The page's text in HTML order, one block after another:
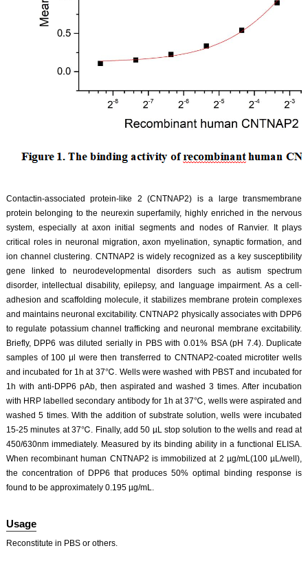
Contactin-associated protein-like 2 (CNTNAP2) is a large transmembrane
protein belonging to the neurexin superfamily, highly enriched in the nervous
system, especially at axon initial segments and nodes of Ranvier. It plays
critical roles in neuronal migration, axon myelination, synaptic formation, and
ion channel clustering. CNTNAP2 is widely recognized as a key susceptibility
gene linked to neurodevelopmental disorders such as autism spectrum
disorder, intellectual disability, epilepsy, and language impairment. As a cell-
adhesion and scaffolding molecule, it stabilizes membrane protein complexes
and maintains neuronal excitability. CNTNAP2 physically associates with DPP6
to regulate potassium channel trafficking and neuronal membrane excitability.
Briefly, DPP6 was diluted serially in PBS with 0.01% BSA (pH 7.4). Duplicate
samples of 100 μl were then transferred to CNTNAP2-coated microtiter wells
and incubated for 1h at 37℃. Wells were washed with PBST and incubated for
1h with anti-DPP6 pAb, then aspirated and washed 3 times. After incubation
with HRP labelled secondary antibody for 1h at 37℃, wells were aspirated and
washed 5 times. With the addition of substrate solution, wells were incubated
15-25 minutes at 37℃. Finally, add 50 µL stop solution to the wells and read at
450/630nm immediately. Measured by its binding ability in a functional ELISA.
When recombinant human CNTNAP2 is immobilized at 2 µg/mL(100 µL/well),
the concentration of DPP6 that produces 50% optimal binding response is
found to be approximately 0.195 µg/mL.
Usage
Reconstitute in PBS or others.